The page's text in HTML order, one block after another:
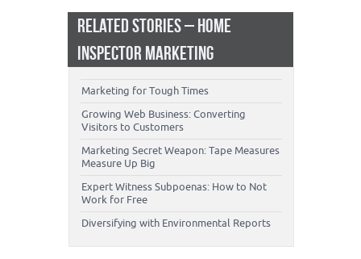
RELATED STORIES – HOME
INSPECTOR MARKETING
Marketing for Tough Times
Growing Web Business: Converting
Visitors to Customers
Marketing Secret Weapon: Tape Measures
Measure Up Big
Expert Witness Subpoenas: How to Not
Work for Free
Diversifying with Environmental Reports